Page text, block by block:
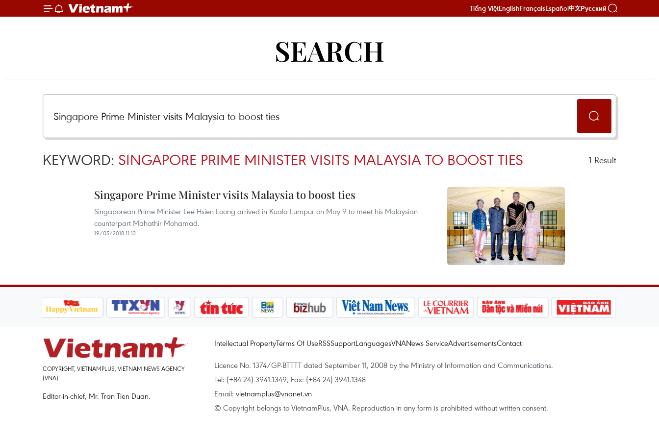
Tiếng ViệtEnglishFrançaisEspañol中文Русский
SEARCH
KEYWORD: SINGAPORE PRIME MINISTER VISITS MALAYSIA TO BOOST TIES 1 Result
Singapore Prime Minister visits Malaysia to boost ties
Singaporean Prime Minister Lee Hsien Loong arrived in Kuala Lumpur on May 9 to meet his Malaysian
counterpart Mahathir Mohamad.
19/05/2018 11:13
COPYRIGHT, VIETNAMPLUS, VIETNAM NEWS AGENCY
(VNA)
Editor-in-chief, Mr. Tran Tien Duan.
Intellectual PropertyTerms Of UseRSSSupportLanguagesVNANews ServiceAdvertisementsContact
Licence No. 1374/GP-BTTTT dated September 11, 2008 by the Ministry of Information and Communications.
Tel: (+84 24) 3941.1349, Fax: (+84 24) 3941.1348
Email: vietnamplus@vnanet.vn
© Copyright belongs to VietnamPlus, VNA. Reproduction in any form is prohibited without written consent.